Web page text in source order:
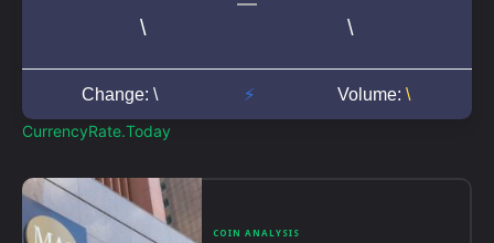
CurrencyRate.Today
COIN ANALYSIS